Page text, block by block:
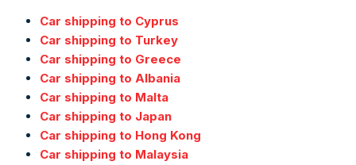
Car shipping to Cyprus
Car shipping to Turkey
Car shipping to Greece
Car shipping to Albania
Car shipping to Malta
Car shipping to Japan
Car shipping to Hong Kong
Car shipping to Malaysia